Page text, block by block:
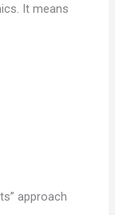
It means
approach